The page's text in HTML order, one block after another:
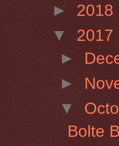
► 2018
▼ 2017
►
►
▼
Bolte